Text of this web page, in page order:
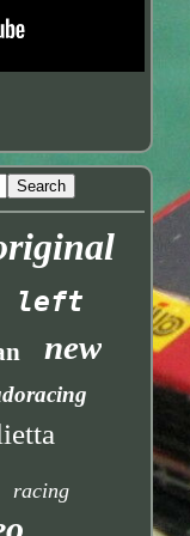
left
new
racing